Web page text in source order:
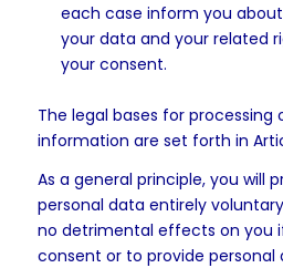
each case inform you
your data and your related
your consent.
The legal bases for processing
information are set forth in
As a general principle, you will
personal data entirely
no detrimental effects on you
consent or to provide personal